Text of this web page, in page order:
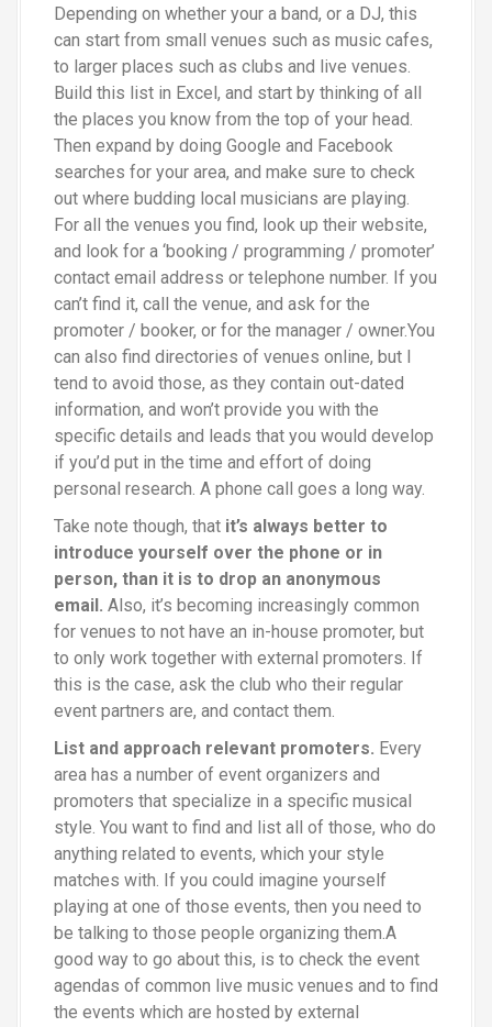
Depending on whether your a band, or a DJ, this
can start from small venues such as music cafes,
to larger places such as clubs and live venues.
Build this list in Excel, and start by thinking of all
the places you know from the top of your head.
Then expand by doing Google and Facebook
searches for your area, and make sure to check
out where budding local musicians are playing.
For all the venues you find, look up their website,
and look for a ‘booking / programming / promoter’
contact email address or telephone number. If you
can’t find it, call the venue, and ask for the
promoter / booker, or for the manager / owner.You
can also find directories of venues online, but I
tend to avoid those, as they contain out-dated
information, and won’t provide you with the
specific details and leads that you would develop
if you’d put in the time and effort of doing
personal research. A phone call goes a long way.
Take note though, that it’s always better to
introduce yourself over the phone or in
person, than it is to drop an anonymous
email. Also, it’s becoming increasingly common
for venues to not have an in-house promoter, but
to only work together with external promoters. If
this is the case, ask the club who their regular
event partners are, and contact them.
List and approach relevant promoters. Every
area has a number of event organizers and
promoters that specialize in a specific musical
style. You want to find and list all of those, who do
anything related to events, which your style
matches with. If you could imagine yourself
playing at one of those events, then you need to
be talking to those people organizing them.A
good way to go about this, is to check the event
agendas of common live music venues and to find
the events which are hosted by external